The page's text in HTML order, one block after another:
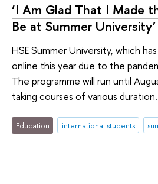
‘I Am Glad That I Made
Be at Summer University’
HSE Summer University, which
online this year due to the
The programme will run until
taking courses of various duration.
Education international students